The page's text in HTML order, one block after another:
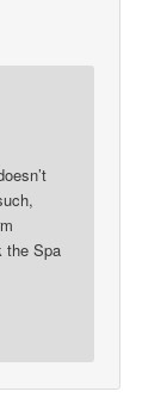
the Spa